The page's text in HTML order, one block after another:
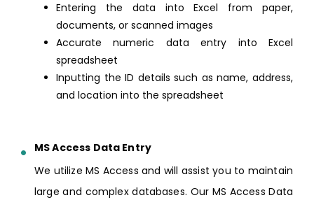
Entering the data into Excel from paper,
documents, or scanned images
Accurate numeric data entry into Excel
spreadsheet
Inputting the ID details such as name, address,
and location into the spreadsheet
MS Access Data Entry
We utilize MS Access and will assist you to maintain
large and complex databases. Our MS Access Data